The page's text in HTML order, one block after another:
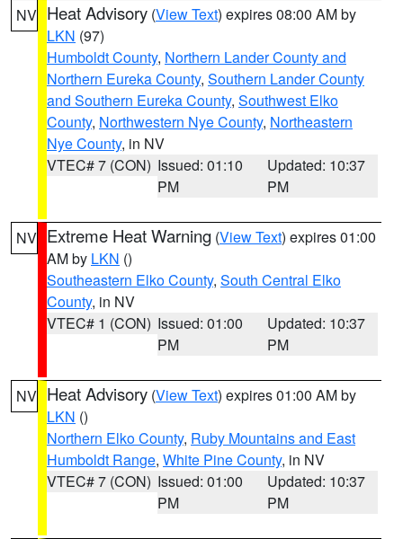
NV Heat Advisory (View Text) expires 08:00 AM by
LKN (97)
Humboldt County, Northern Lander County and
Northern Eureka County, Southern Lander County
and Southern Eureka County, Southwest Elko
County, Northwestern Nye County, Northeastern
Nye County, in NV
VTEC# 7 (CON) Issued: 01:10
PM
Updated: 10:37
PM
NV Extreme Heat Warning (View Text) expires 01:00
AM by LKN ()
Southeastern Elko County, South Central Elko
County, in NV
VTEC# 1 (CON) Issued: 01:00
PM
Updated: 10:37
PM
NV Heat Advisory (View Text) expires 01:00 AM by
LKN ()
Northern Elko County, Ruby Mountains and East
Humboldt Range, White Pine County, in NV
VTEC# 7 (CON) Issued: 01:00
PM
Updated: 10:37
PM